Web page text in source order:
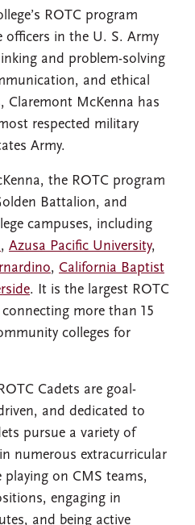
ROTC program
officers in the U. S. Army
and problem-solving
and ethical
Claremont McKenna has
respected military
Army.
the ROTC program
Battalion, and
campuses, including
, Azusa Pacific University,
, California Baptist
. It is the largest ROTC
more than 15
colleges for
Cadets are goal-
and dedicated to
pursue a variety of
numerous extracurricular
on CMS teams,
engaging in
and being active